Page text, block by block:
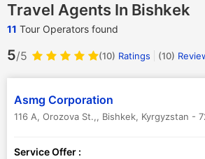
Travel Agents In Bishkek
11 Tour Operators found
5/5 (10) Ratings (10)
Asmg Corporation
116 A, Orozova St.,, Bishkek, Kyrgyzstan -
Service Offer :